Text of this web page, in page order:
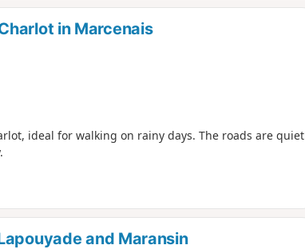
in Marcenais
ideal for walking on rainy days. The roads are quiet
and Maransin